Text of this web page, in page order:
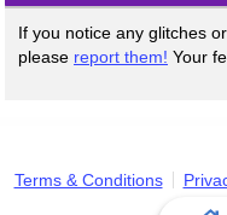
If you notice any glitches
please report them! Your
Terms & Conditions